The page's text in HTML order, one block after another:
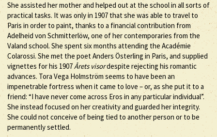
She assisted her mother and helped out at the school in all sorts of
practical tasks. It was only in 1907 that she was able to travel to
Paris in order to paint, thanks to a financial contribution from
Adelheid von Schmitterlöw, one of her contemporaries from the
Valand school. She spent six months attending the Académie
Colarossi. She met the poet Anders Österling in Paris, and supplied
vignettes for his 1907Årets visordespite rejecting his romantic
advances. Tora Vega Holmström seems to have been an
impenetrable fortress when it came to love – or, as she put it to a
friend: “I have never come across Eros in any particular individual”.
She instead focused on her creativity and guarded her integrity.
She could not conceive of being tied to another person or to be
permanently settled.